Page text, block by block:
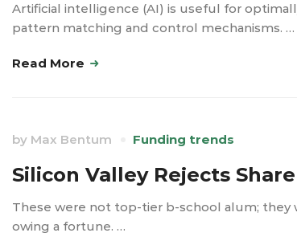
Artificial intelligence (AI) is useful for
pattern matching and control mechanisms. …
Read More
by Max Bentum Funding trends
Silicon Valley Rejects
These were not top-tier b-school alum;
owing a fortune. …